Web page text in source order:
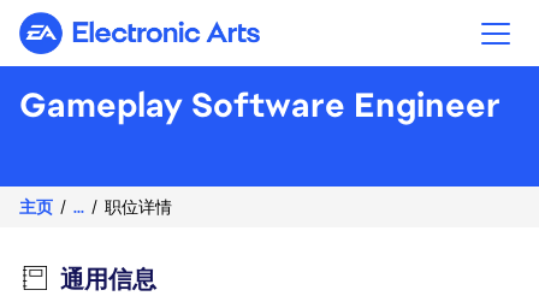
Electronic Arts
Gameplay Software Engineer
主页 ... 职位详情
通用信息